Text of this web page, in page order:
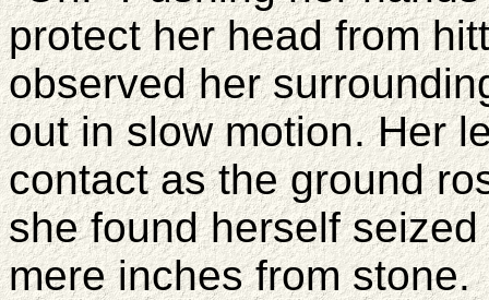
protect her head from
observed her
out in slow motion. Her
contact as the ground
she found herself
mere inches from stone.